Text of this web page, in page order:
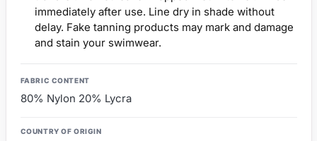
immediately after use. Line dry in shade without
delay. Fake tanning products may mark and damage
and stain your swimwear.
FABRIC CONTENT
80% Nylon 20% Lycra
COUNTRY OF ORIGIN